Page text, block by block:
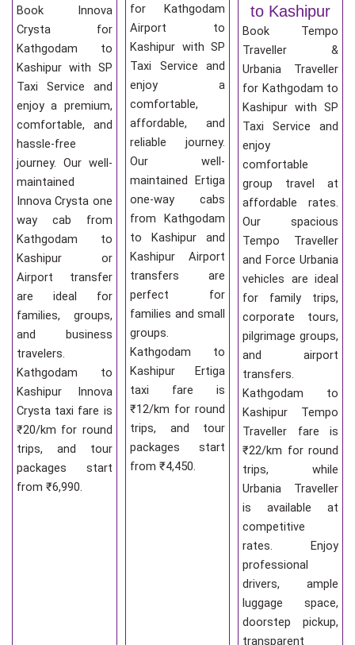
Book Innova
Crysta for
Kathgodam to
Kashipur with SP
Taxi Service and
enjoy a premium,
comfortable, and
hassle-free
journey. Our well-
maintained
Innova Crysta one
way cab from
Kathgodam to
Kashipur or
Airport transfer
are ideal for
families, groups,
and business
travelers.
Kathgodam to
Kashipur Innova
Crysta taxi fare is
₹20/km for round
trips, and tour
packages start
from ₹6,990.
for Kathgodam
Airport to
Kashipur with SP
Taxi Service and
enjoy a
comfortable,
affordable, and
reliable journey.
Our well-
maintained Ertiga
one-way cabs
from Kathgodam
to Kashipur and
Kashipur Airport
transfers are
perfect for
families and small
groups.
Kathgodam to
Kashipur Ertiga
taxi fare is
₹12/km for round
trips, and tour
packages start
from ₹4,450.
to Kashipur
Book Tempo
Traveller &
Urbania Traveller
for Kathgodam to
Kashipur with SP
Taxi Service and
enjoy
comfortable
group travel at
affordable rates.
Our spacious
Tempo Traveller
and Force Urbania
vehicles are ideal
for family trips,
corporate tours,
pilgrimage groups,
and airport
transfers.
Kathgodam to
Kashipur Tempo
Traveller fare is
₹22/km for round
trips, while
Urbania Traveller
is available at
competitive
rates. Enjoy
professional
drivers, ample
luggage space,
doorstep pickup,
transparent